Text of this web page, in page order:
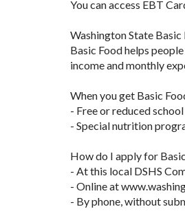
You can access EBT
Washington State
Basic Food helps
income and monthly
When you get Basic
- Free or reduced
- Special nutrition
How do I apply for
- At this local DSHS
- Online at
- By phone, without